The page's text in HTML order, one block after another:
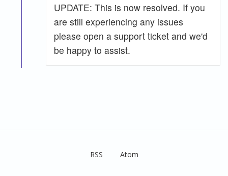
UPDATE: This is now resolved. If you
are still experiencing any issues
please open a support ticket and we'd
be happy to assist.
RSS Atom